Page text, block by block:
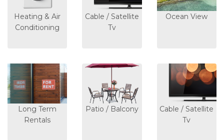
Heating & Air
Conditioning
Cable / Satellite
Tv
Ocean View
Long Term
Rentals
Patio / Balcony
Cable / Satellite
Tv